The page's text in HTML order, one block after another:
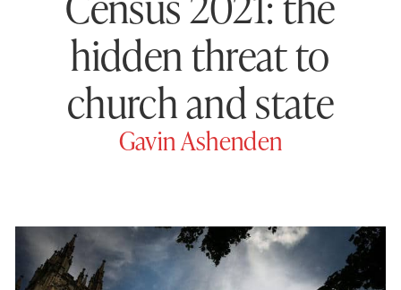
hidden threat to
church and state
Gavin Ashenden